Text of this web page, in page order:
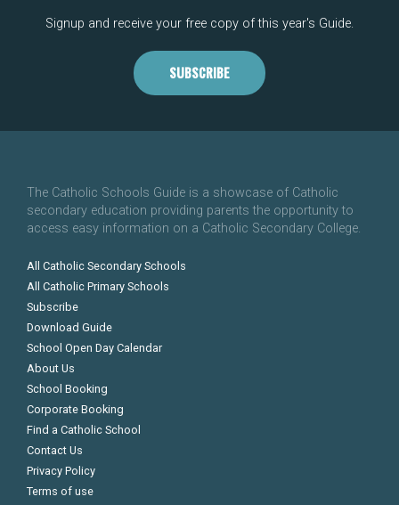
Signup and receive your free copy of this year's Guide.
SUBSCRIBE
The Catholic Schools Guide is a showcase of Catholic
secondary education providing parents the opportunity to
access easy information on a Catholic Secondary College.
All Catholic Secondary Schools
All Catholic Primary Schools
Subscribe
Download Guide
School Open Day Calendar
About Us
School Booking
Corporate Booking
Find a Catholic School
Contact Us
Privacy Policy
Terms of use